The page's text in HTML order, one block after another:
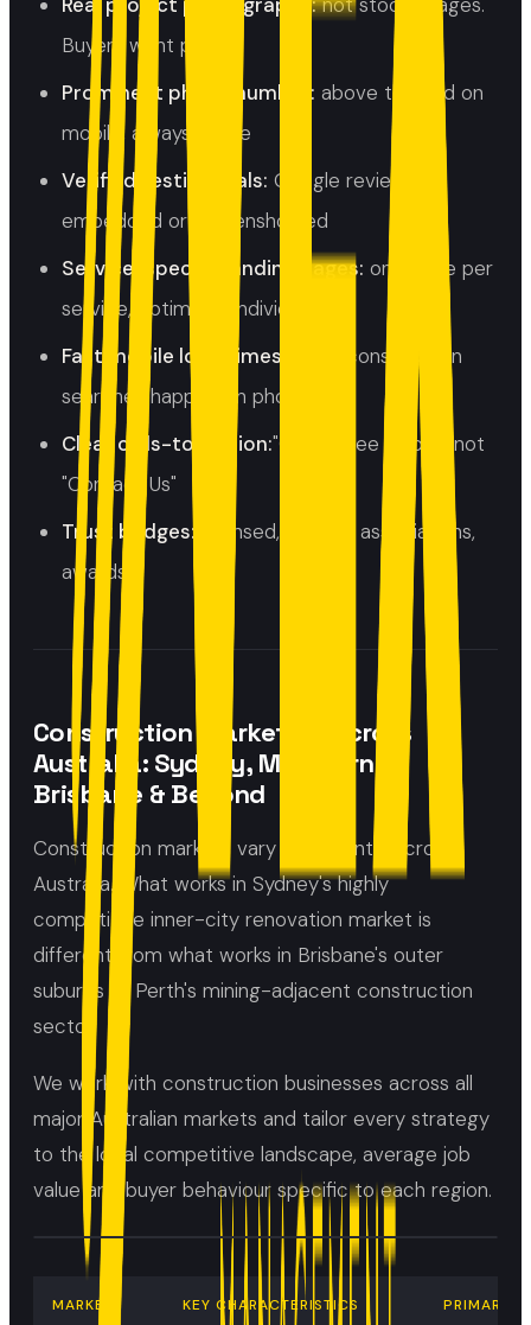
Buyers want proof.
Prominent phone number: above the fold on
mobile, always visible
Verified testimonials: Google reviews
embedded or screenshotted
Service-specific landing pages: one page per
service, optimised individually
Fast mobile load times:
most construction
searches happen on phones
Clear calls-to-action:"Get a Free Quote" not
"Contact Us"
Trust badges: licensed, insured, associations,
awards
Construction Marketing Across
Australia: Sydney, Melbourne,
Brisbane & Beyond
Construction markets vary significantly across
Australia. What works in Sydney's highly
competitive inner-city renovation market is
different from what works in Brisbane's outer
suburbs or Perth's mining-adjacent construction
sector.
We work with construction businesses across all
major Australian markets and tailor every strategy
to the local competitive landscape, average job
value and buyer behaviour specific to each region.
MARKET KEY CHARACTERISTICS PRIMARY